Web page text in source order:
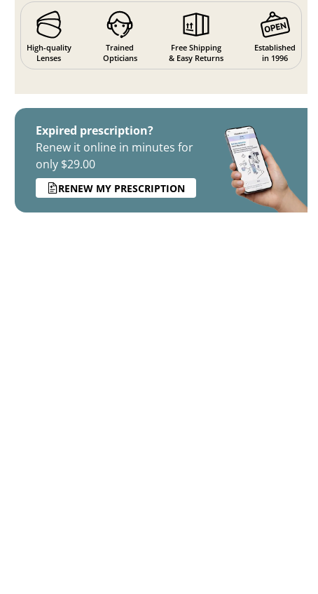
High-quality
Lenses
Trained
Opticians
Free Shipping
& Easy Returns
Established
in 1996
Expired prescription?
Renew it online in minutes for
only $29.00
RENEW MY PRESCRIPTION